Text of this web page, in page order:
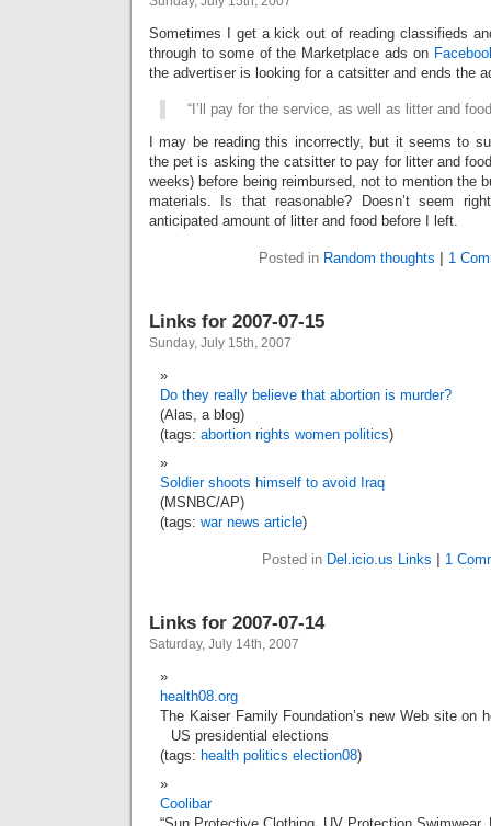
Sometimes I get a kick out of reading classifieds
through to some of the Marketplace ads on
the advertiser is looking for a catsitter and ends the
“I’ll pay for the service, as well as litter and
I may be reading this incorrectly, but it seems to
the pet is asking the catsitter to pay for litter and
weeks) before being reimbursed, not to mention the
materials. Is that reasonable? Doesn’t seem
anticipated amount of litter and food before I left.
Posted in Random thoughts 1
Links for 2007-07-15
Sunday, July 15th, 2007
Do they really believe that abortion is murder?
(Alas, a blog)
(tags: abortion rights women politics)
Soldier shoots himself to avoid Iraq
(MSNBC/AP)
(tags: war news article)
Posted in Del.icio.us Links 1
Links for 2007-07-14
Saturday, July 14th, 2007
health08.org
The Kaiser Family Foundation’s new Web site on
US presidential elections
(tags: health politics election08)
Coolibar